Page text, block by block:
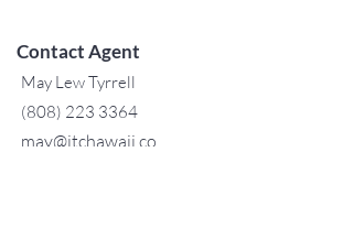
Contact Agent
May Lew Tyrrell
(808) 223 3364
may@jtchawaii.co